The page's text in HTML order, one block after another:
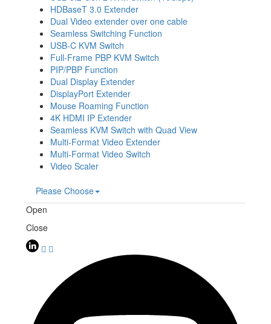
HDBaseT 3.0 Extender
Dual Video extender over one cable
Seamless Switching Function
USB-C KVM Switch
Full-Frame PBP KVM Switch
PIP/PBP Function
Dual Display Extender
DisplayPort Extender
Mouse Roaming Function
4K HDMI IP Extender
Seamless KVM Switch with Quad View
Multi-Format Video Extender
Multi-Format Video Switch
Video Scaler
Please Choose
Open
Close